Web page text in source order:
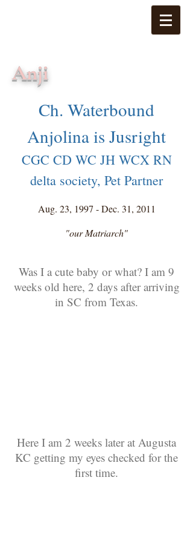
Anji
Ch. Waterbound
Anjolina is Jusright
CGC CD WC JH WCX RN
delta society, Pet Partner
Aug. 23, 1997 - Dec. 31, 2011
"our Matriarch"
Was I a cute baby or what? I am 9
weeks old here, 2 days after arriving
in SC from Texas.
Here I am 2 weeks later at Augusta
KC getting my eyes checked for the
first time.